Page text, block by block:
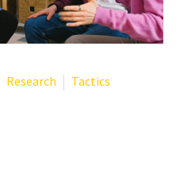
Research Tactics